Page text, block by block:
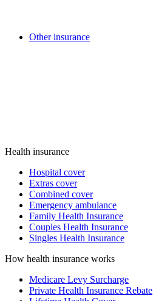
Other insurance
Health insurance
Hospital cover
Extras cover
Combined cover
Emergency ambulance
Family Health Insurance
Couples Health Insurance
Singles Health Insurance
How health insurance works
Medicare Levy Surcharge
Private Health Insurance Rebate